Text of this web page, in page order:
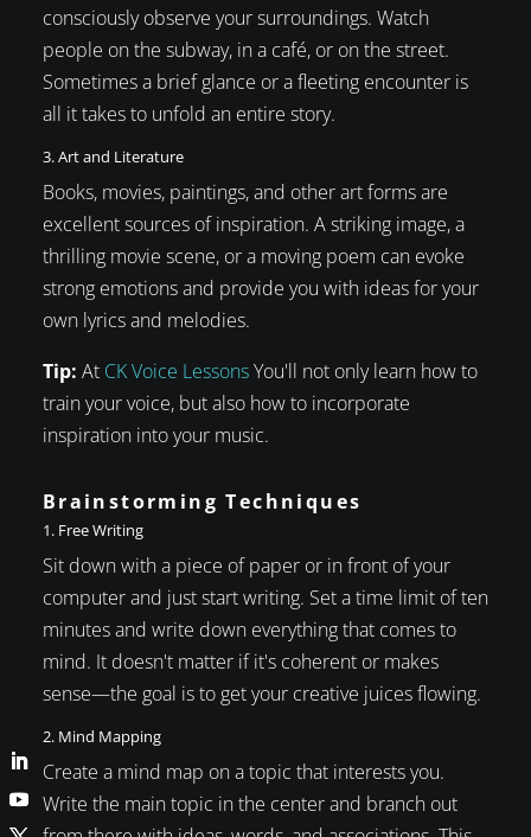
consciously observe your surroundings. Watch
people on the subway, in a café, or on the street.
Sometimes a brief glance or a fleeting encounter is
all it takes to unfold an entire story.
3. Art and Literature
Books, movies, paintings, and other art forms are
excellent sources of inspiration. A striking image, a
thrilling movie scene, or a moving poem can evoke
strong emotions and provide you with ideas for your
own lyrics and melodies.
Tip: At CK Voice LessonsYou'll not only learn how to
train your voice, but also how to incorporate
inspiration into your music.
Brainstorming Techniques
1. Free Writing
Sit down with a piece of paper or in front of your
computer and just start writing. Set a time limit of ten
minutes and write down everything that comes to
mind. It doesn't matter if it's coherent or makes
sense—the goal is to get your creative juices flowing.
2. Mind Mapping
Create a mind map on a topic that interests you.
Write the main topic in the center and branch out